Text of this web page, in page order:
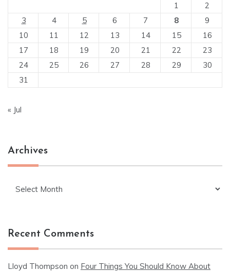
1
2
3
4 5 6 7 8
9
10
11 12 13 14 15
16
17
18 19 20 21 22
23
24
25 26 27 28 29
30
31
« Jul
Archives
Recent Comments
Lloyd Thompson on Four Things You Should Know About